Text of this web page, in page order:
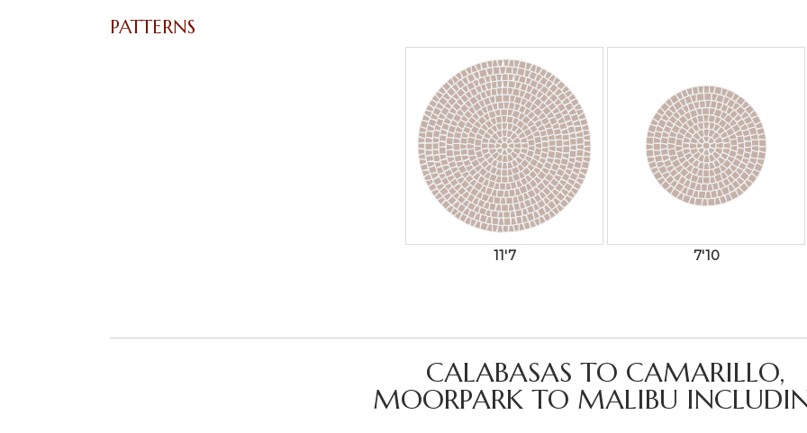
PATTERNS
11'7 7'10
CALABASAS TO CAMARILLO,
MOORPARK TO MALIBU